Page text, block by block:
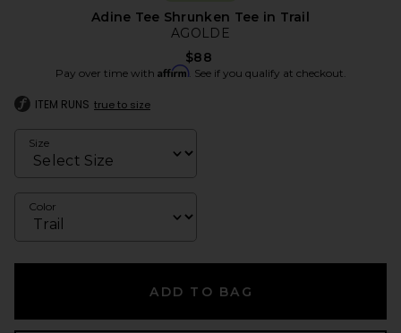
Adine Tee Shrunken Tee in Trail
AGOLDE
$88
Pay over time with Affirm. See if you qualify at checkout.
ITEM RUNS true to size
Size
Color
ADD TO BAG